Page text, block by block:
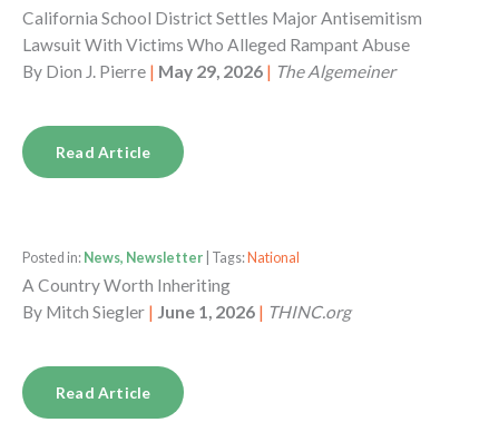
California School District Settles Major Antisemitism
Lawsuit With Victims Who Alleged Rampant Abuse
By Dion J. Pierre | May 29, 2026 | The Algemeiner
Read Article
Posted in: News, Newsletter | Tags: National
A Country Worth Inheriting
By Mitch Siegler | June 1, 2026 | THINC.org
Read Article